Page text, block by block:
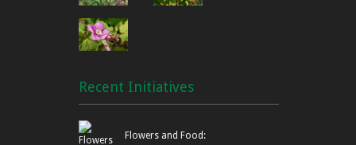
Recent Initiatives
Flowers and Food: